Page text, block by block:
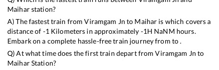
Maiharstation?
A) The fastest train fromViramgam Jn to Maihar is which covers a
distance of -1 Kilometers in approximately -1H NaNM hours.
Embark on a complete hassle-free train journey from to .
Q) At what time does the first train depart fromViramgam Jn to
MaiharStation?